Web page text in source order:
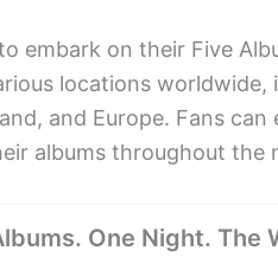
embark on their Five
locations worldwide,
and Europe. Fans
albums throughout the
One Night. The